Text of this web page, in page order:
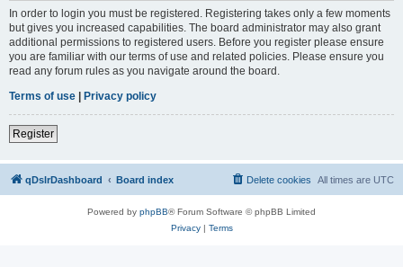
In order to login you must be registered. Registering takes only a few moments
but gives you increased capabilities. The board administrator may also grant
additional permissions to registered users. Before you register please ensure
you are familiar with our terms of use and related policies. Please ensure you
read any forum rules as you navigate around the board.
Terms of use | Privacy policy
Register
qDslrDashboard Board index All times are UTC
Delete cookies
Powered by phpBB® Forum Software © phpBB Limited
Privacy| Terms